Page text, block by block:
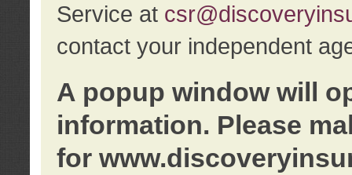
Service at
contact your independent
A popup window will
information. Please
for